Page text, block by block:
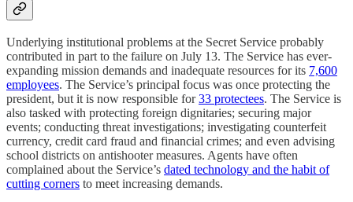
Underlying institutional problems at the Secret Service probably
contributed in part to the failure on July 13. The Service has ever-
expanding mission demands and inadequate resources for its 7,600
employees. The Service’s principal focus was once protecting the
president, but it is now responsible for33 protectees. The Service is
also tasked with protecting foreign dignitaries; securing major
events; conducting threat investigations; investigating counterfeit
currency, credit card fraud and financial crimes; and even advising
school districts on antishooter measures. Agents have often
complained about the Service’s dated technology and the habit of
cutting corners to meet increasing demands.